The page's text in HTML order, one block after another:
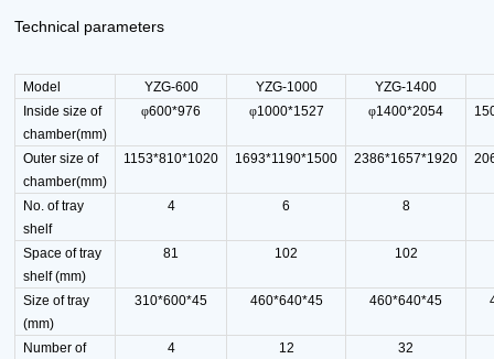
Technical parameters
Model YZG-600 YZG-1000
YZG-1400
Inside size of
chamber(mm)
φ600*976 φ1000*1527 φ1400*2054
Outer size of
chamber(mm)
1153*810*1020 1693*1190*1500 2386*1657*1920
No. of tray
shelf
4 6 8
Space of tray
shelf (mm)
81 102 102
Size of tray
(mm)
310*600*45 460*640*45 460*640*45
Number of
4 12 32